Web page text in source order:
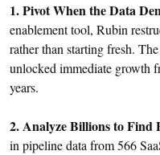
1. Pivot When the Data
enablement tool, Rubin
rather than starting fresh.
unlocked immediate growth
years.
2. Analyze Billions to Find
in pipeline data from 566